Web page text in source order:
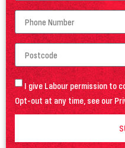
I give Labour permission to
Opt-out at any time, see our